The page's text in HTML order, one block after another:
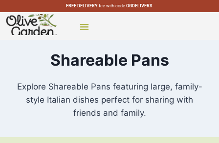
FREE DELIVERYfee with code OGDELIVERS
Shareable Pans
Explore Shareable Pans featuring large, family-
style Italian dishes perfect for sharing with
friends and family.